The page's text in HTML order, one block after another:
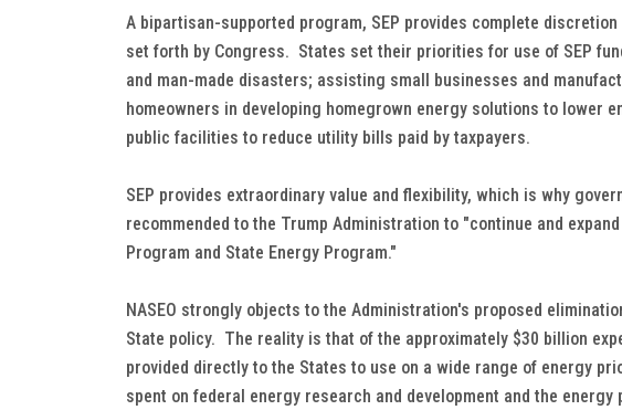
A bipartisan-supported program, SEP provides complete
set forth by Congress. States set their priorities for use of SEP
and man-made disasters; assisting small businesses and
homeowners in developing homegrown energy solutions to
public facilities to reduce utility bills paid by taxpayers.
SEP provides extraordinary value and flexibility, which is why
recommended to the Trump Administration to "continue and
Program and State Energy Program."
NASEO strongly objects to the Administration's proposed
State policy. The reality is that of the approximately $30 billion
provided directly to the States to use on a wide range of energy
spent on federal energy research and development and the